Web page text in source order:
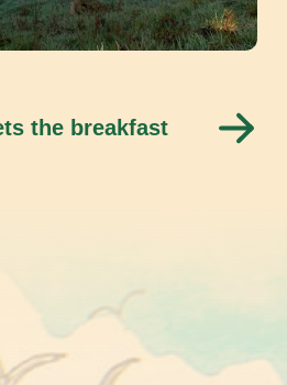
the breakfast